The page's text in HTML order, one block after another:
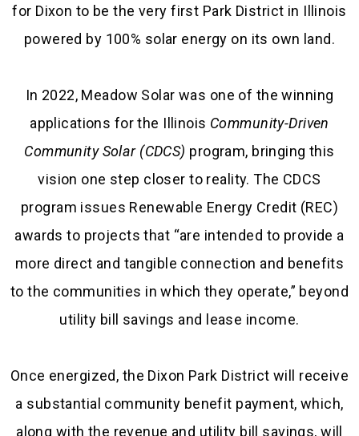
for Dixon to be the very first Park District in Illinois
powered by 100% solar energy on its own land.
In 2022, Meadow Solar was one of the winning
applications for the Illinois Community-Driven
Community Solar (CDCS) program, bringing this
vision one step closer to reality. The CDCS
program issues Renewable Energy Credit (REC)
awards to projects that “are intended to provide a
more direct and tangible connection and benefits
to the communities in which they operate,” beyond
utility bill savings and lease income.
Once energized, the Dixon Park District will receive
a substantial community benefit payment, which,
along with the revenue and utility bill savings, will